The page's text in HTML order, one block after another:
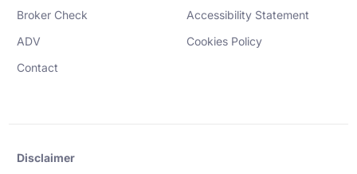
Broker Check
ADV
Contact
Accessibility Statement
Cookies Policy
Disclaimer